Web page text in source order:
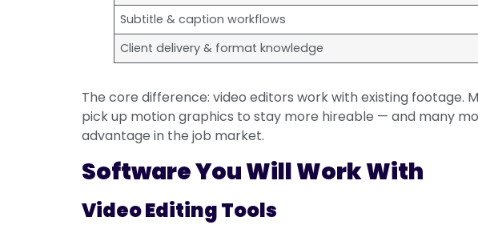
Subtitle & caption workflows
Client delivery & format knowledge
The core difference: video editors work with existing footage.
pick up motion graphics to stay more hireable — and many
advantage in the job market.
Software You Will Work With
Video Editing Tools